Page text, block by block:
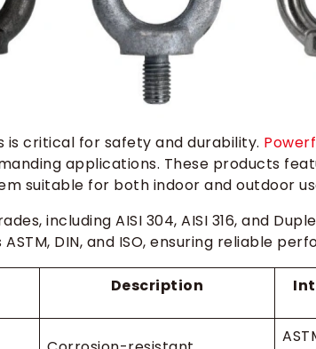
critical for safety and durability.
applications. These products
suitable for both indoor and outdoor
including AISI 304, AISI 316, and
DIN, and ISO, ensuring reliable
Description